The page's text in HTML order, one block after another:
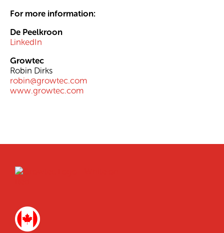
For more information:
De Peelkroon
LinkedIn
Growtec
Robin Dirks
robin@growtec.com
www.growtec.com